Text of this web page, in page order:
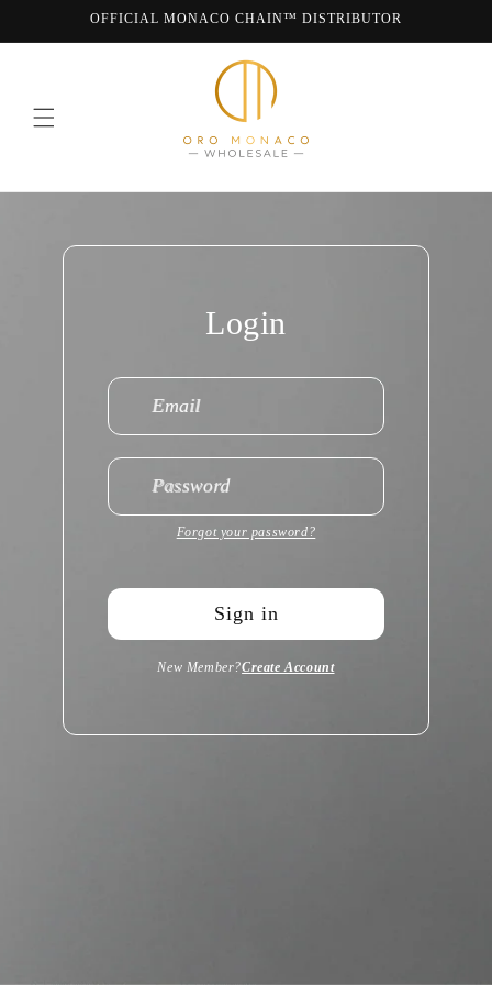
OFFICIAL MONACO CHAIN™ DISTRIBUTOR
Login
Email
Password
Forgot your password?
Sign in
New Member?Create Account